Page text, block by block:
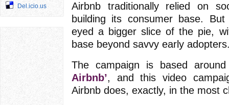
Del.icio.us
Airbnb traditionally relied on
building its consumer base.
eyed a bigger slice of the pie,
base beyond savvy early
The campaign is based
Airbnb’, and this video
Airbnb does, exactly, in the most